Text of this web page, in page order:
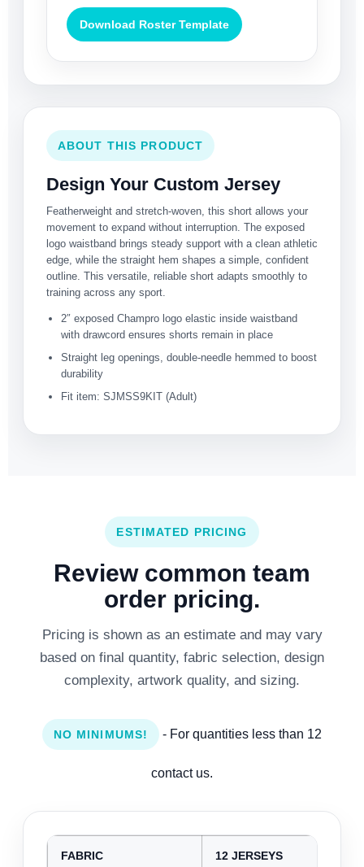
Download Roster Template
ABOUT THIS PRODUCT
Design Your Custom Jersey
Featherweight and stretch-woven, this short allows your
movement to expand without interruption. The exposed
logo waistband brings steady support with a clean athletic
edge, while the straight hem shapes a simple, confident
outline. This versatile, reliable short adapts smoothly to
training across any sport.
2″ exposed Champro logo elastic inside waistband
with drawcord ensures shorts remain in place
Straight leg openings, double-needle hemmed to boost
durability
Fit item: SJMSS9KIT (Adult)
ESTIMATED PRICING
Review common team
order pricing.
Pricing is shown as an estimate and may vary
based on final quantity, fabric selection, design
complexity, artwork quality, and sizing.
NO MINIMUMS! - For quantities less than 12
contact us.
FABRIC 12 JERSEYS